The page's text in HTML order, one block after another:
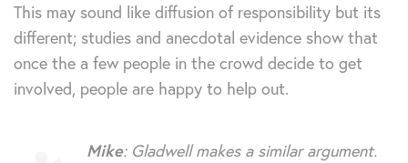
This may sound like diffusion of responsibility but its
different; studies and anecdotal evidence show that
once the a few people in the crowd decide to get
involved, people are happy to help out.
Mike: Gladwell makes a similar argument.